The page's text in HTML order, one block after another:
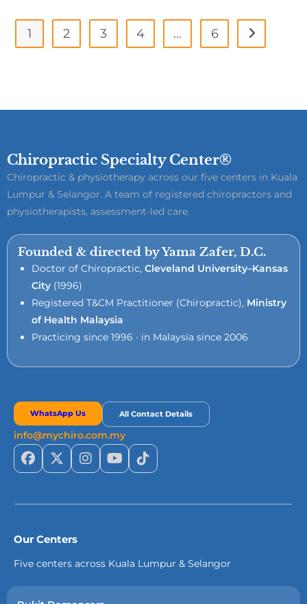
1 2 3 4 … 6
Chiropractic Specialty Center®
Chiropractic & physiotherapy across our five centers in Kuala
Lumpur & Selangor. A team of registered chiropractors and
physiotherapists, assessment-led care.
Founded & directed by Yama Zafer, D.C.
Doctor of Chiropractic, Cleveland University–Kansas
City (1996)
Registered T&CM Practitioner (Chiropractic), Ministry
of Health Malaysia
Practicing since 1996 · in Malaysia since 2006
WhatsApp Us All Contact Details
info@mychiro.com.my
Our Centers
Five centers across Kuala Lumpur & Selangor